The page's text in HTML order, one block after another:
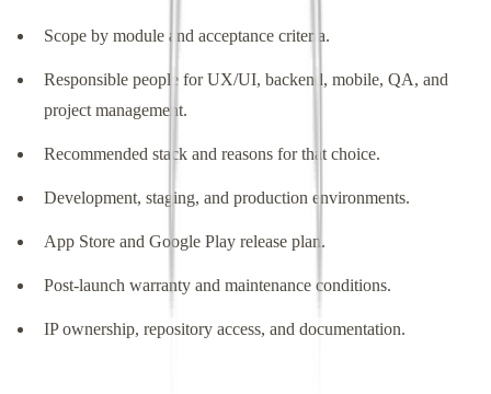
Scope by module and acceptance criteria.
Responsible people for UX/UI, backend, mobile, QA, and
project management.
Recommended stack and reasons for that choice.
Development, staging, and production environments.
App Store and Google Play release plan.
Post-launch warranty and maintenance conditions.
IP ownership, repository access, and documentation.